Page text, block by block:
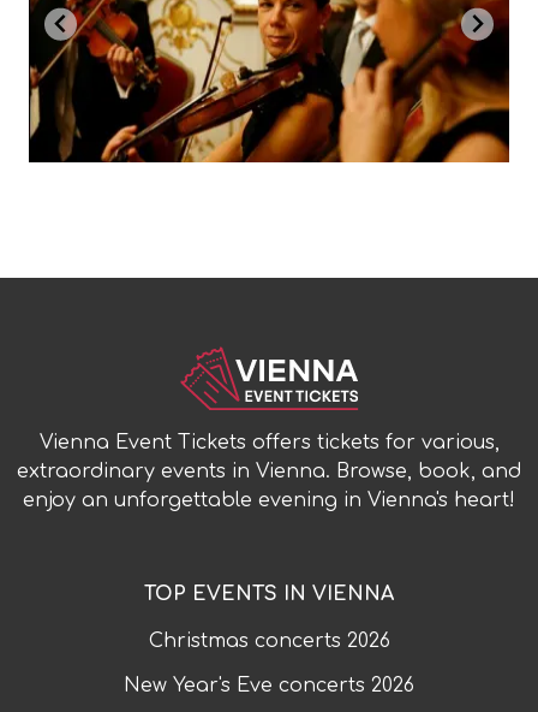
Vienna Event Tickets offers tickets for various,
extraordinary events in Vienna. Browse, book, and
enjoy an unforgettable evening in Vienna's heart!
TOP EVENTS IN VIENNA
Christmas concerts 2026
New Year's Eve concerts 2026